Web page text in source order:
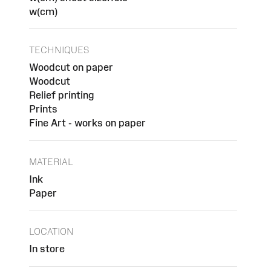
w(cm)
TECHNIQUES
Woodcut on paper
Woodcut
Relief printing
Prints
Fine Art - works on paper
MATERIAL
Ink
Paper
LOCATION
In store